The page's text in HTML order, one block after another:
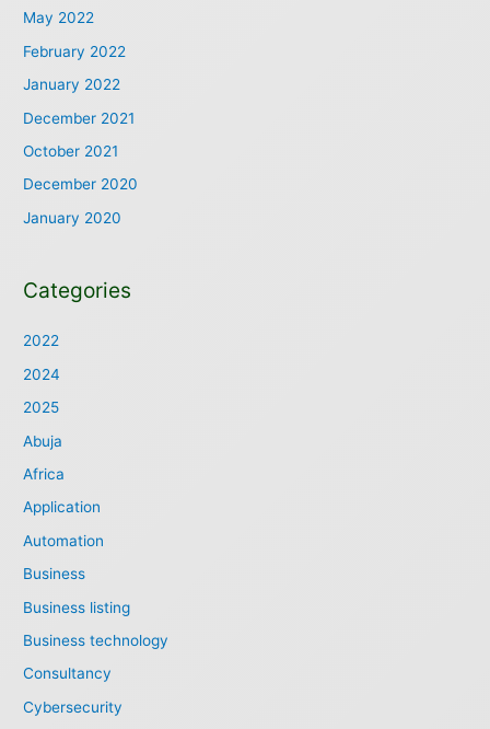
May 2022
February 2022
January 2022
December 2021
October 2021
December 2020
January 2020
Categories
2022
2024
2025
Abuja
Africa
Application
Automation
Business
Business listing
Business technology
Consultancy
Cybersecurity